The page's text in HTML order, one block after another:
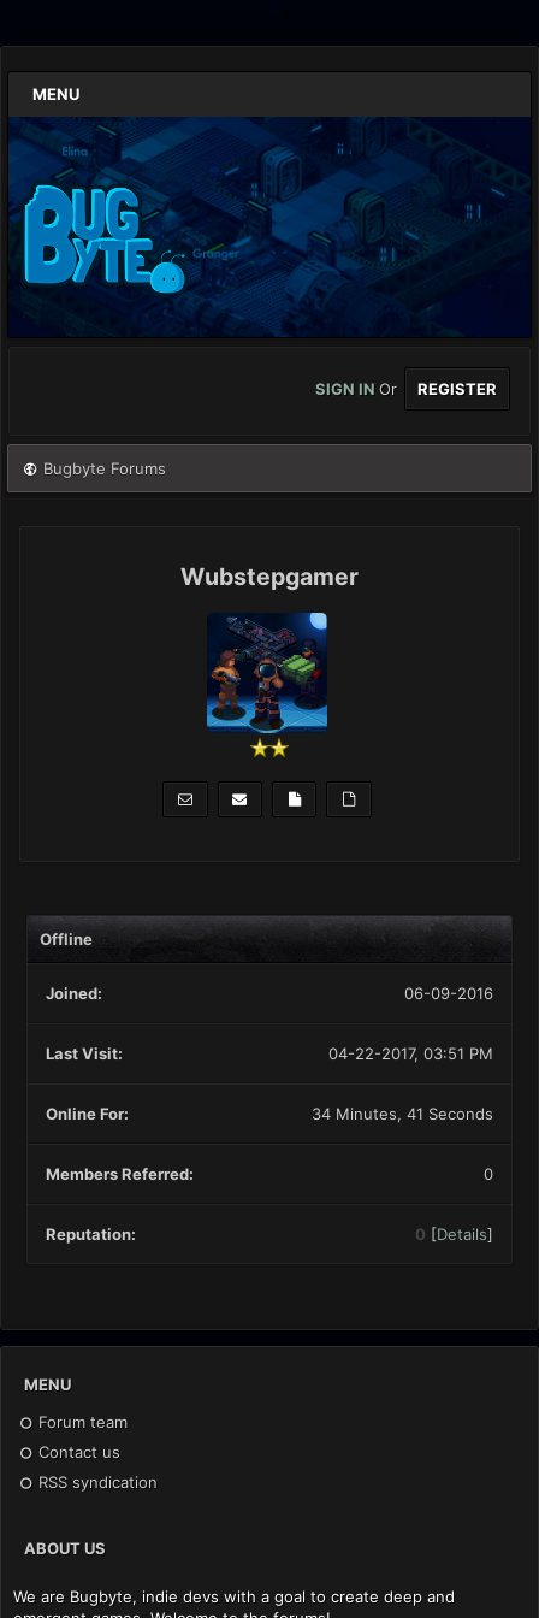
MENU
SIGN IN Or REGISTER
Bugbyte Forums
Wubstepgamer
Offline
Joined: 06-09-2016
Last Visit: 04-22-2017, 03:51 PM
Online For: 34 Minutes, 41 Seconds
Members Referred: 0
Reputation: 0 [Details]
MENU
Forum team
Contact us
RSS syndication
ABOUT US
We are Bugbyte, indie devs with a goal to create deep and